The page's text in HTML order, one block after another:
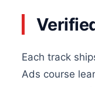
Each track
Ads course